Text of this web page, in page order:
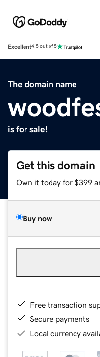
Excellent4.5 out of 5
The domain name
is for sale!
Get this domain
Own it today for $399
Buy now
Free transaction
Secure payments
Local currency